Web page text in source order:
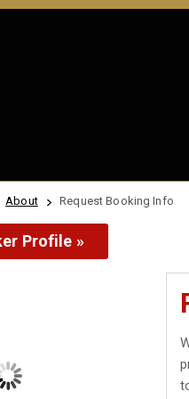
About Request Booking Info
Profile »